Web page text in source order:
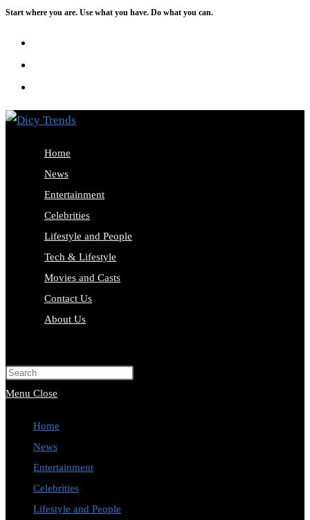
Skip
Start where you are. Use what you have. Do what you can.
Home
News
Entertainment
Celebrities
Lifestyle and People
Tech & Lifestyle
Movies and Casts
Contact Us
About Us
Press
Menu Close
Home
News
Entertainment
Celebrities
Lifestyle and People